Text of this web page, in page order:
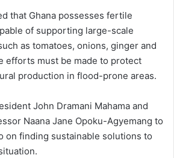
that Ghana possesses fertile
of supporting large-scale
as tomatoes, onions, ginger and
efforts must be made to protect
production in flood-prone areas.
John Dramani Mahama and
Naana Jane Opoku-Agyemang to
on finding sustainable solutions to